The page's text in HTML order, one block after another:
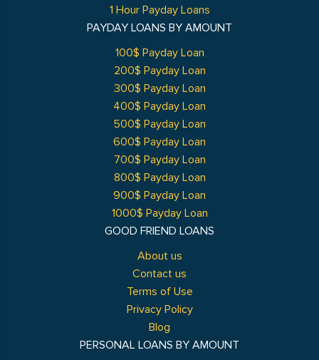
GOOD FRIEND LOANS
About us
Contact us
Terms of Use
Privacy Policy
Blog
1 Hour Payday Loans
PAYDAY LOANS BY AMOUNT
100$ Payday Loan
200$ Payday Loan
300$ Payday Loan
400$ Payday Loan
500$ Payday Loan
600$ Payday Loan
700$ Payday Loan
800$ Payday Loan
900$ Payday Loan
1000$ Payday Loan
PERSONAL LOANS BY AMOUNT